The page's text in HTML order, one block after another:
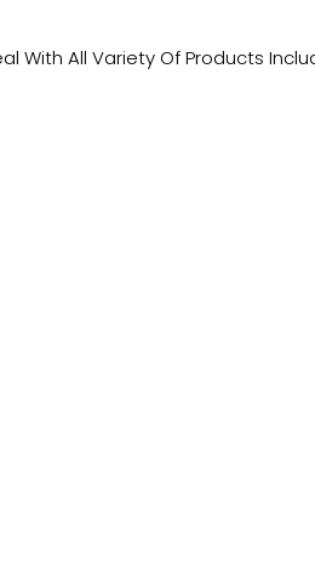
With All Variety Of Products